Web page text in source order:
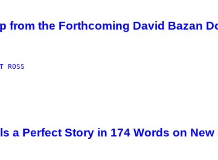
from the Forthcoming David Bazan
ROSS
a Perfect Story in 174 Words on